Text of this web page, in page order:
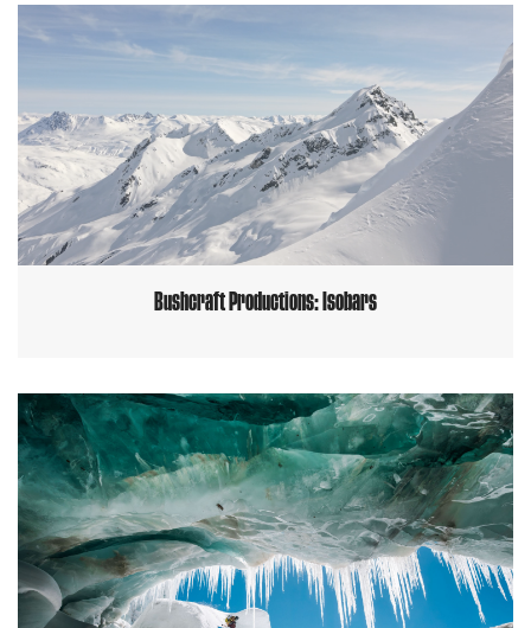
Bushcraft Productions: Isobars